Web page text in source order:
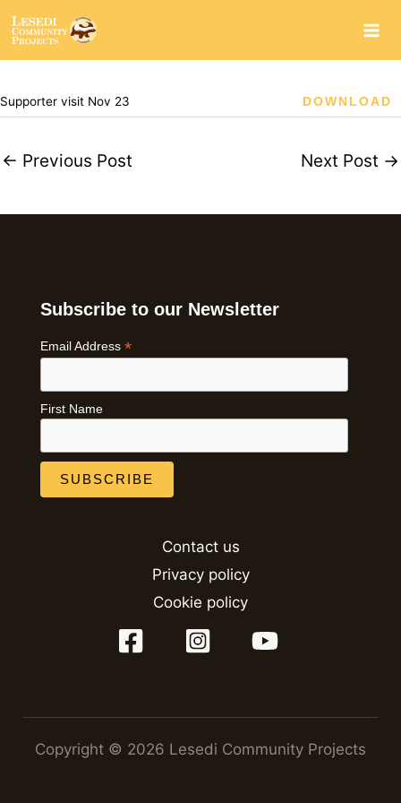
Skip
to
Supporter visit Nov 23 DOWNLOAD
← Previous Post Next Post →
Subscribe to our Newsletter
Email Address *
First Name
Contact us
Privacy policy
Cookie policy
Copyright © 2026 Lesedi Community Projects